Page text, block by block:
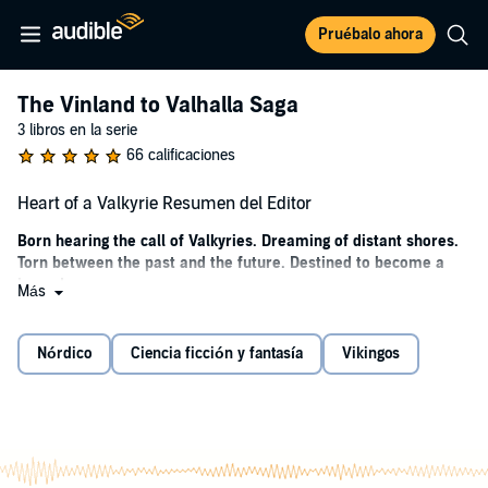
Pruébalo ahora
The Vinland to Valhalla Saga
3 libros en la serie
66 calificaciones
Heart of a Valkyrie Resumen del Editor
Born hearing the call of Valkyries. Dreaming of distant shores.
Torn between the past and the future. Destined to become a
legend.
berserker father, lives a quiet life on her remote farmstead. Busy
dreaming of the sea and haunted by the loss of her mother, she has
Deciding that Freydis would be better off with the Gothar, Eirik
Más
Nórdico Ciencia ficción y fantasía Vikingos